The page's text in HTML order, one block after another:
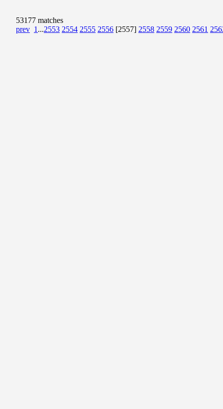
53177 matches
prev 1 ...2553 2554 2555 2556 [2557] 2558 2559 2560 2561